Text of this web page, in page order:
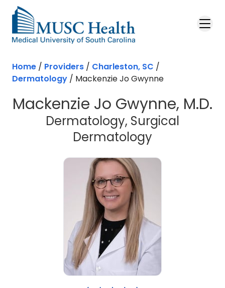
Skip to main content
Home / Providers / Charleston, SC /
Dermatology / Mackenzie Jo Gwynne
Mackenzie Jo Gwynne, M.D.
Dermatology, Surgical
Dermatology